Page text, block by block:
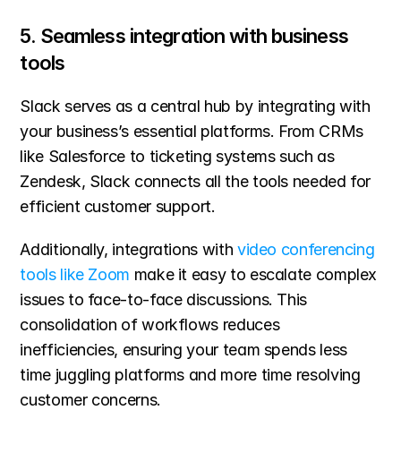
5. Seamless integration with business
tools
Slack serves as a central hub by integrating with
your business’s essential platforms. From CRMs
like Salesforce to ticketing systems such as
Zendesk, Slack connects all the tools needed for
efficient customer support.
Additionally, integrations with video conferencing
tools like Zoom make it easy to escalate complex
issues to face-to-face discussions. This
consolidation of workflows reduces
inefficiencies, ensuring your team spends less
time juggling platforms and more time resolving
customer concerns.